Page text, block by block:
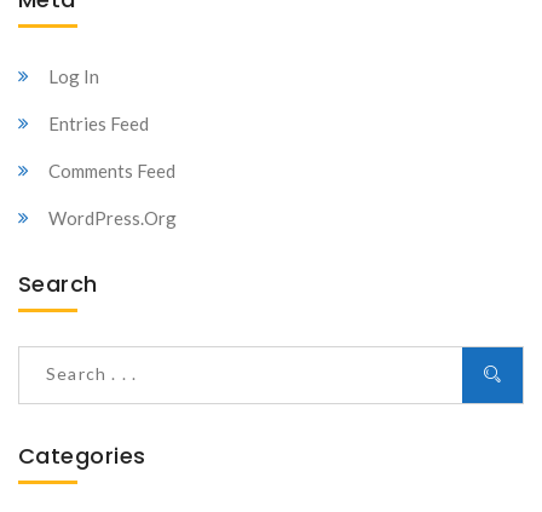
Log In
Entries Feed
Comments Feed
WordPress.org
Search
Categories